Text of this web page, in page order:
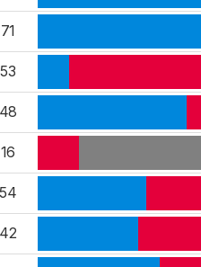
71
53
48
16
54
42